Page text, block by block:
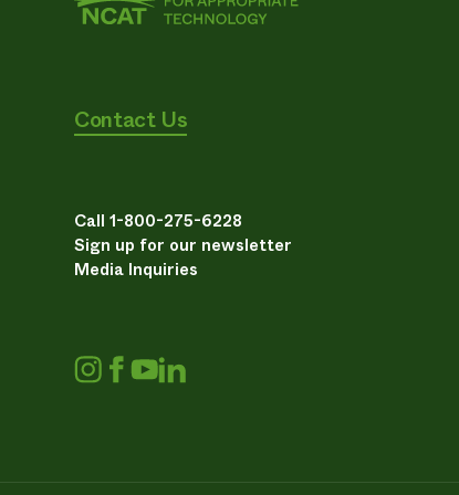
Contact Us
Call 1-800-275-6228
Sign up for our newsletter
Media Inquiries